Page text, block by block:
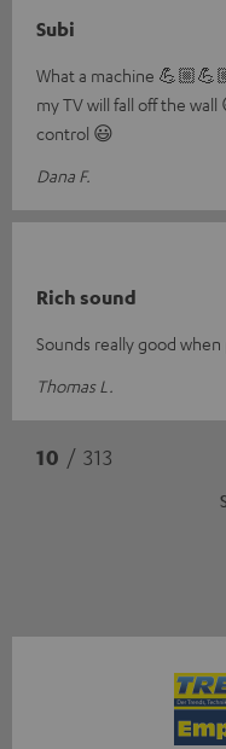
Subi
What a machine
my TV will fall off the
control 😃
Dana F.
Rich sound
Sounds really good
Thomas L.
10 / 313